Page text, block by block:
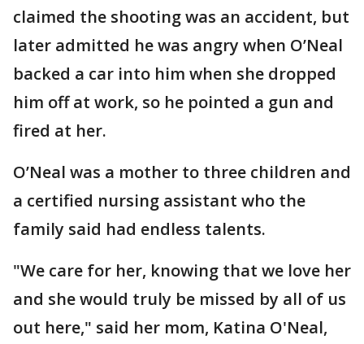
claimed the shooting was an accident, but
later admitted he was angry when O’Neal
backed a car into him when she dropped
him off at work, so he pointed a gun and
fired at her.
O’Neal was a mother to three children and
a certified nursing assistant who the
family said had endless talents.
"We care for her, knowing that we love her
and she would truly be missed by all of us
out here," said her mom, Katina O'Neal,